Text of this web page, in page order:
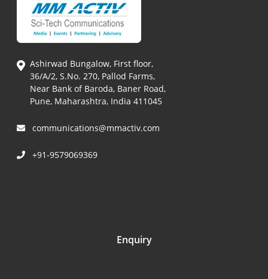
Ashirwad Bungalow, First floor,
36/A/2, S.No. 270, Pallod Farms,
Near Bank of Baroda, Baner Road,
Pune, Maharashtra, India 411045
communications@mmactiv.com
+91-9579069369
Enquiry